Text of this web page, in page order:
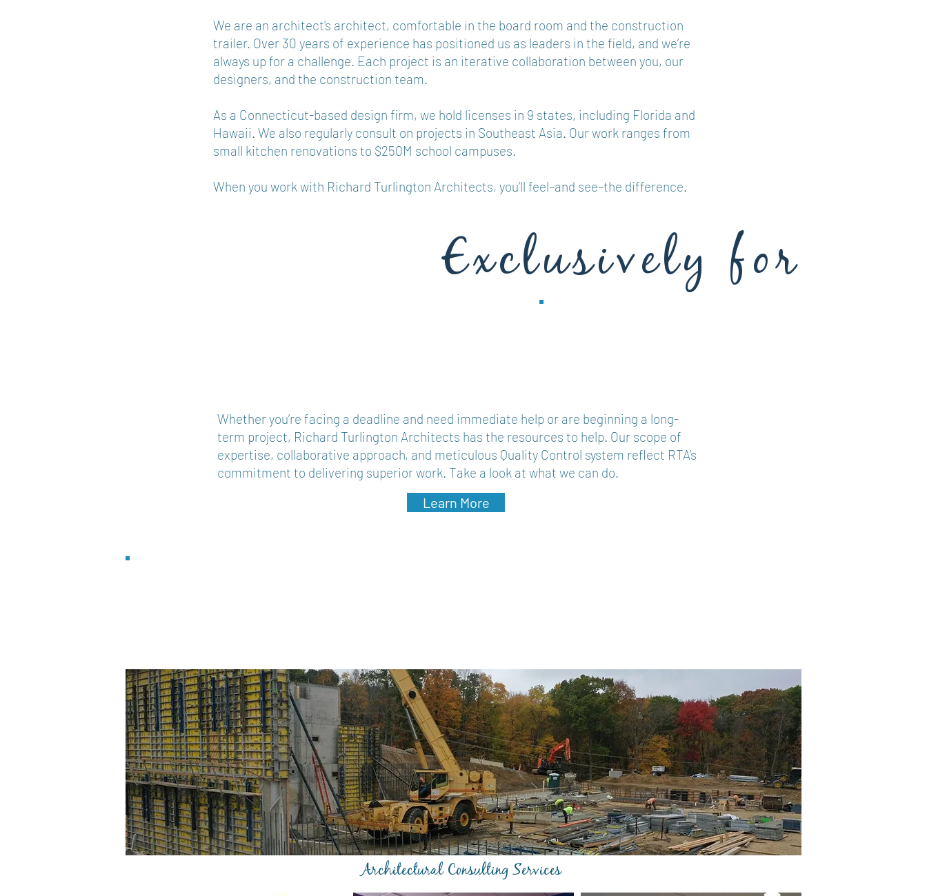
​We are an architect's architect, comfortable in the board room and the construction
trailer. Over 30 years of experience has positioned us as leaders in the field, and we’re
always up for a challenge. Each project is an iterative collaboration between you, our
designers, and the construction team.
As a Connecticut-based design firm, we hold licenses in 9 states, including Florida and
Hawaii. We also regularly consult on projects in Southeast Asia. Our work ranges from
small kitchen renovations to $250M school campuses.
When you work with Richard Turlington Architects, you’ll feel–and see–the difference.
Exclusively for
Whether you’re facing a deadline and need immediate help or are beginning a long-
term project, Richard Turlington Architects has the resources to help. Our scope of
expertise, collaborative approach, and meticulous Quality Control system reflect RTA’s
commitment to delivering superior work. Take a look at what we can do.
Learn More
Architectural Consulting Services